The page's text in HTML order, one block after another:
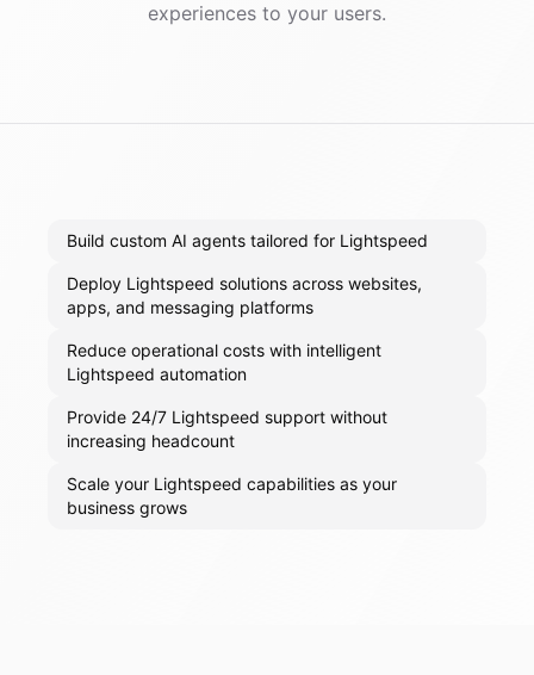
experiences to your users.
Build custom AI agents tailored for Lightspeed
Deploy Lightspeed solutions across websites,
apps, and messaging platforms
Reduce operational costs with intelligent
Lightspeed automation
Provide 24/7 Lightspeed support without
increasing headcount
Scale your Lightspeed capabilities as your
business grows